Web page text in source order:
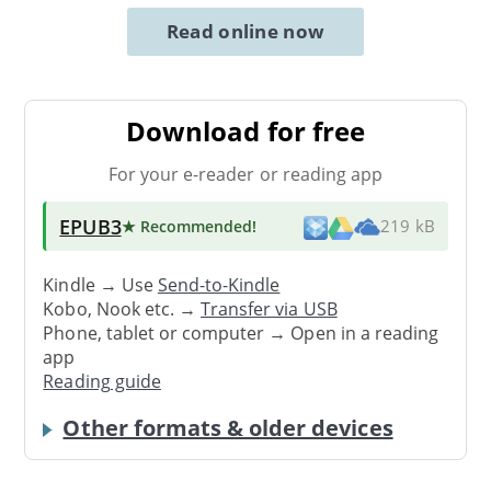
Read online now
Download for free
For your e-reader or reading app
EPUB3★ Recommended! 219 kB
Kindle → UseSend-to-Kindle
Kobo, Nook etc. →Transfer via USB
Phone, tablet or computer → Open in a reading
app
Reading guide
Other formats & older devices